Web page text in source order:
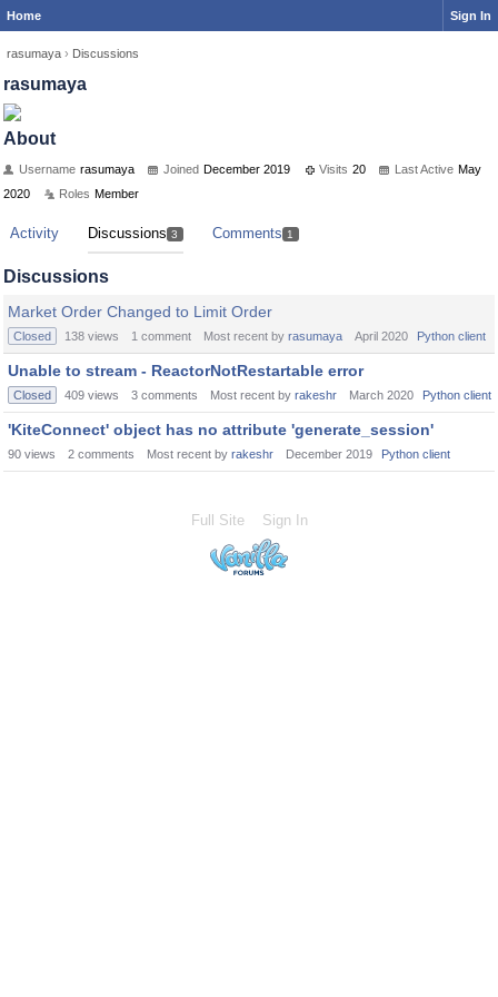
Home Sign In
rasumaya › Discussions
rasumaya
About
Username rasumaya Joined December 2019 Visits 20 Last Active May
2020
Roles Member
Activity Discussions 3 Comments 1
Discussions
Market Order Changed to Limit Order
Closed 138 views 1 comment Most recent by rasumaya April 2020 Python client
Unable to stream - ReactorNotRestartable error
Closed 409 views 3 comments Most recent by rakeshr March 2020 Python client
'KiteConnect' object has no attribute 'generate_session'
90 views 2 comments Most recent by rakeshr December 2019 Python client
Full Site Sign In